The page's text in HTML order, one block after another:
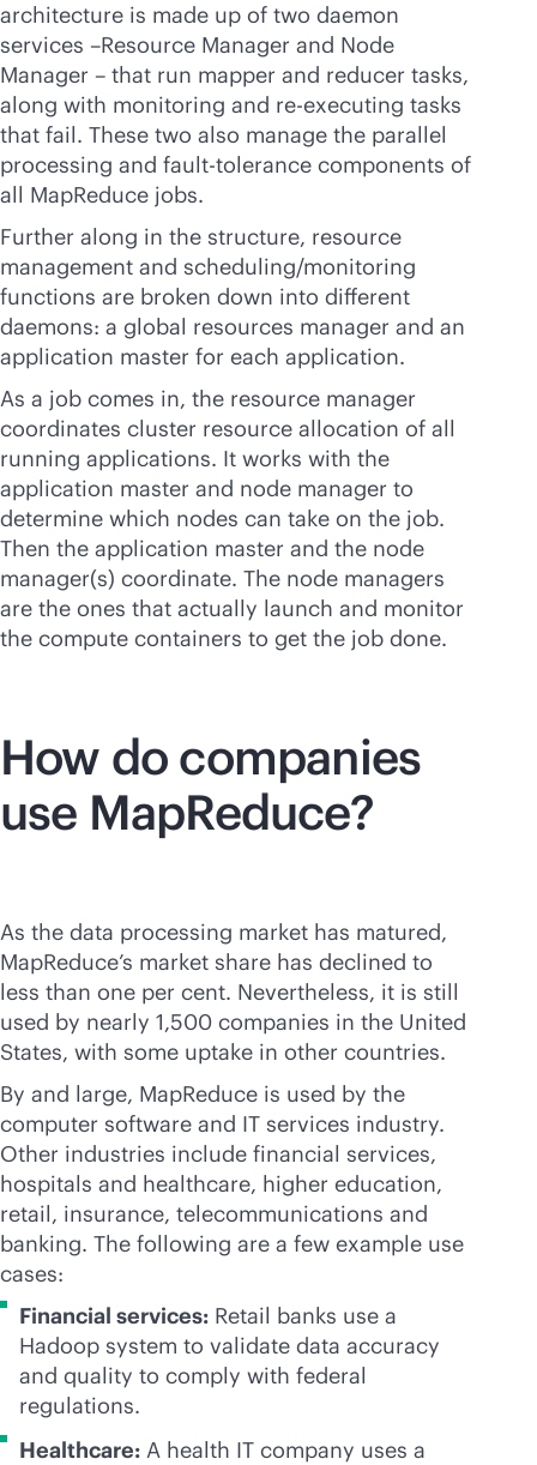
architecture is made up of two daemon
services –Resource Manager and Node
Manager – that run mapper and reducer tasks,
along with monitoring and re-executing tasks
that fail. These two also manage the parallel
processing and fault-tolerance components of
all MapReduce jobs.
Further along in the structure, resource
management and scheduling/monitoring
functions are broken down into different
daemons: a global resources manager and an
application master for each application.
As a job comes in, the resource manager
coordinates cluster resource allocation of all
running applications. It works with the
application master and node manager to
determine which nodes can take on the job.
Then the application master and the node
manager(s) coordinate. The node managers
are the ones that actually launch and monitor
the compute containers to get the job done.
How do companies
use MapReduce?
As the data processing market has matured,
MapReduce’s market share has declined to
less than one per cent. Nevertheless, it is still
used by nearly 1,500 companies in the United
States, with some uptake in other countries.
By and large, MapReduce is used by the
computer software and IT services industry.
Other industries include financial services,
hospitals and healthcare, higher education,
retail, insurance, telecommunications and
banking. The following are a few example use
cases:
Financial services: Retail banks use a
Hadoop system to validate data accuracy
and quality to comply with federal
regulations.
Healthcare: A health IT company uses a